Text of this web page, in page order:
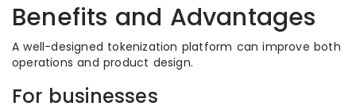
Benefits and Advantages
A well-designed tokenization platform can improve both
operations and product design.
For businesses